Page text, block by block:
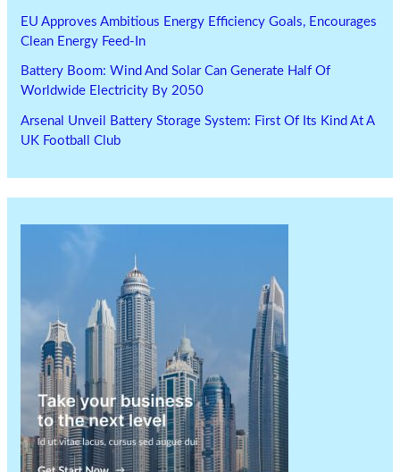
EU Approves Ambitious Energy Efficiency Goals, Encourages
Clean Energy Feed-In
Battery Boom: Wind And Solar Can Generate Half Of
Worldwide Electricity By 2050
Arsenal Unveil Battery Storage System: First Of Its Kind At A
UK Football Club